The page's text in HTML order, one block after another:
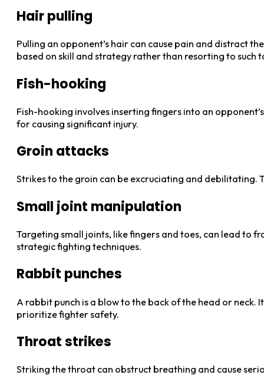
Hair pulling
Pulling an opponent’s hair can cause pain and distract
based on skill and strategy rather than resorting to such
Fish-hooking
Fish-hooking involves inserting fingers into an
for causing significant injury.
Groin attacks
Strikes to the groin can be excruciating and debilitating.
Small joint manipulation
Targeting small joints, like fingers and toes, can lead to
strategic fighting techniques.
Rabbit punches
A rabbit punch is a blow to the back of the head or neck.
prioritize fighter safety.
Throat strikes
Striking the throat can obstruct breathing and cause